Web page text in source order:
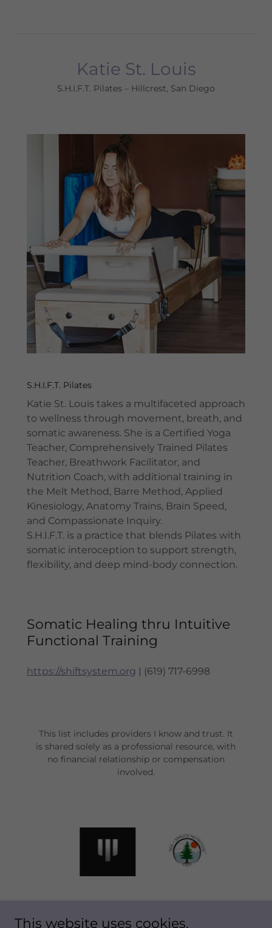
Katie St. Louis
S.H.I.F.T. Pilates – Hillcrest, San Diego
S.H.I.F.T. Pilates
Katie St. Louis takes a multifaceted approach
to wellness through movement, breath, and
somatic awareness. She is a Certified Yoga
Teacher, Comprehensively Trained Pilates
Teacher, Breathwork Facilitator, and
Nutrition Coach, with additional training in
the Melt Method, Barre Method, Applied
Kinesiology, Anatomy Trains, Brain Speed,
and Compassionate Inquiry.
S.H.I.F.T. is a practice that blends Pilates with
somatic interoception to support strength,
flexibility, and deep mind-body connection.
Somatic Healing thru Intuitive
Functional Training
https://shiftsystem.org | (619) 717-6998
This list includes providers I know and trust. It
is shared solely as a professional resource, with
no financial relationship or compensation
involved.
This website uses cookies.